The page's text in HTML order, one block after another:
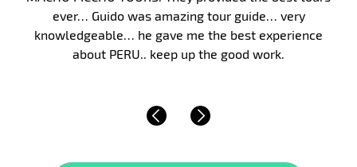
were fortunate to have Malka as our guide.
knowledge of the area’s history, culture and of
beyond compare. She is…Read More »